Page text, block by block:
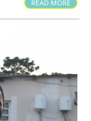
READ MORE